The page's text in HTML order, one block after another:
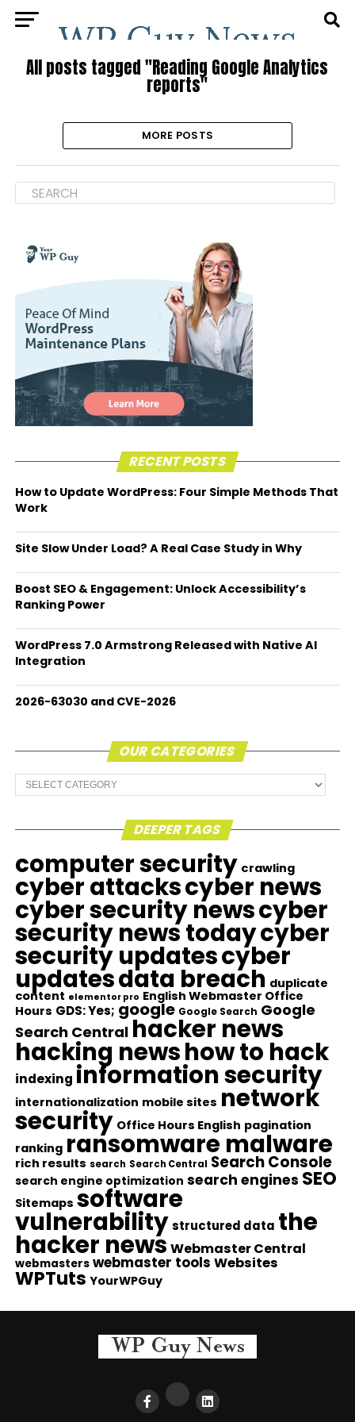
All posts tagged "Reading Google Analytics
reports"
MORE POSTS
RECENT POSTS
How to Update WordPress: Four Simple Methods That
Work
Site Slow Under Load? A Real Case Study in Why
Boost SEO & Engagement: Unlock Accessibility’s
Ranking Power
WordPress 7.0 Armstrong Released with Native AI
Integration
2026-63030 and CVE-2026
OUR CATEGORIES
Our
Categories
DEEPER TAGS
computer security crawling
cyber attackscyber news
cyber security newscyber
security news todaycyber
security updatescyber
updatesdata breach duplicate
content elementor pro English Webmaster Office
Hours GDS: Yes; google Google Search Google
Search Central hacker news
hacking newshow to hack
indexing information security
internationalization mobile sites network
security Office Hours English pagination
ranking ransomware malware
rich results search Search Central Search Console
search engine optimization search engines SEO
Sitemaps software
vulnerability structured data the
hacker news Webmaster Central
webmasters webmaster tools Websites
WPTuts YourWPGuy